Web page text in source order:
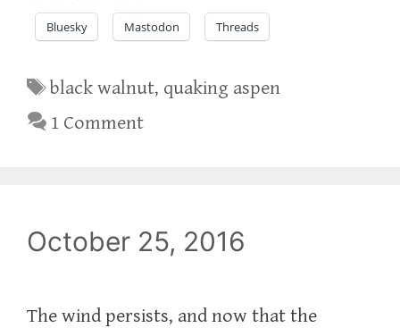
Bluesky Mastodon Threads
Tags
black walnut, quaking aspen
1 Comment
October 25, 2016
The wind persists, and now that the